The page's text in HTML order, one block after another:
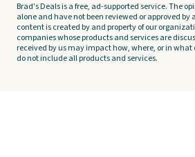
Brad's Deals is a free, ad-supported service. The
alone and have not been reviewed or approved
content is created by and property of our
companies whose products and services are
received by us may impact how, where, or in what
do not include all products and services.